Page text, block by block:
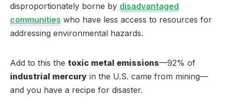
disproportionately borne by disadvantaged
communities who have less access to resources for
addressing environmental hazards.
Add to this the toxic metal emissions—92% of
industrial mercury in the U.S. came from mining—
and you have a recipe for disaster.